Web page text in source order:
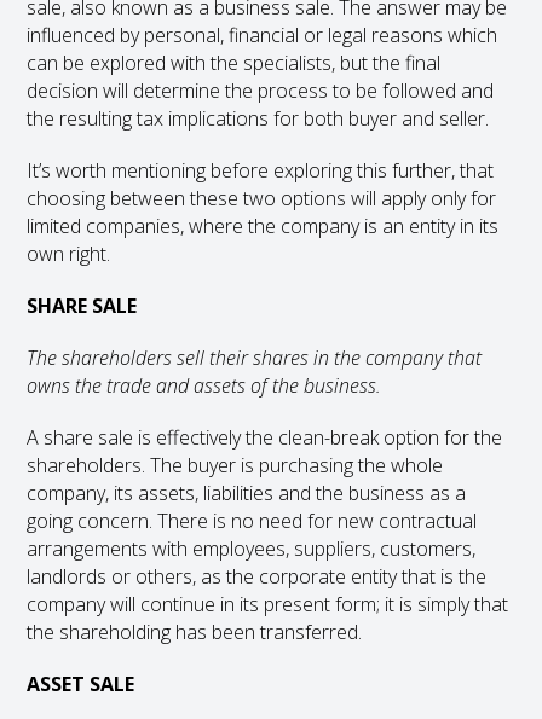
sale, also known as a business sale. The answer may be
influenced by personal, financial or legal reasons which
can be explored with the specialists, but the final
decision will determine the process to be followed and
the resulting tax implications for both buyer and seller.
It’s worth mentioning before exploring this further, that
choosing between these two options will apply only for
limited companies, where the company is an entity in its
own right.
SHARE SALE
The shareholders sell their shares in the company that
owns the trade and assets of the business.
A share sale is effectively the clean-break option for the
shareholders. The buyer is purchasing the whole
company, its assets, liabilities and the business as a
going concern. There is no need for new contractual
arrangements with employees, suppliers, customers,
landlords or others, as the corporate entity that is the
company will continue in its present form; it is simply that
the shareholding has been transferred.
ASSET SALE